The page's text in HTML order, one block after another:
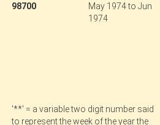
98700
May 1974 to Jun
1974
'**' = a variable two digit number said
to represent the week of the year the